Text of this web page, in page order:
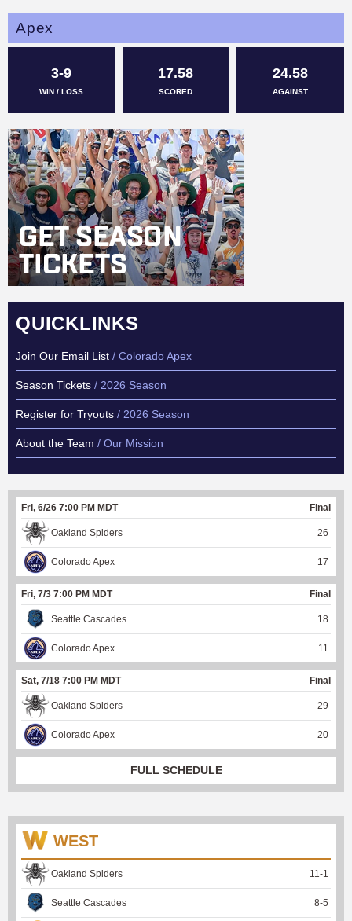
Apex
3-9
WIN / LOSS
17.58
SCORED
24.58
AGAINST
QUICKLINKS
Join Our Email List / Colorado Apex
Season Tickets / 2026 Season
Register for Tryouts / 2026 Season
About the Team / Our Mission
Fri, 6/26 7:00 PM MDT Final
Oakland Spiders 26
Colorado Apex 17
Fri, 7/3 7:00 PM MDT Final
Seattle Cascades 18
Colorado Apex 11
Sat, 7/18 7:00 PM MDT Final
Oakland Spiders 29
Colorado Apex 20
FULL SCHEDULE
WEST
Oakland Spiders 11 -1
Seattle Cascades 8-5